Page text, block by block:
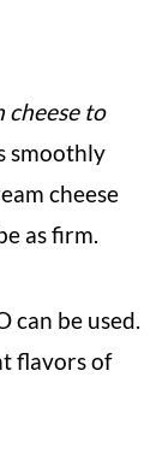
cheese to
smoothly
cheese
as firm.
can be used.
flavors of